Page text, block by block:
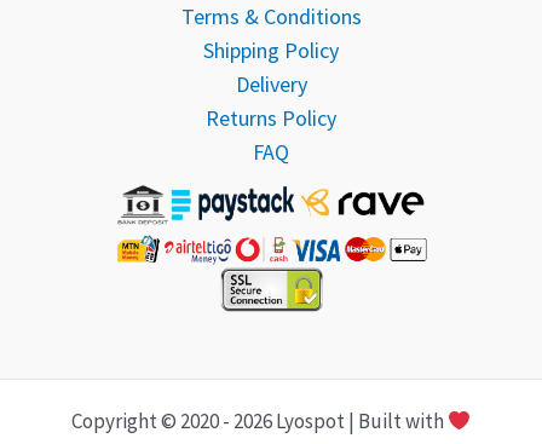
Terms & Conditions
Shipping Policy
Delivery
Returns Policy
FAQ
Copyright © 2020 - 2026 Lyospot | Built with